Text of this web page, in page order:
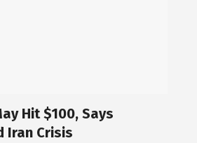
Hit $100, Says
Iran Crisis